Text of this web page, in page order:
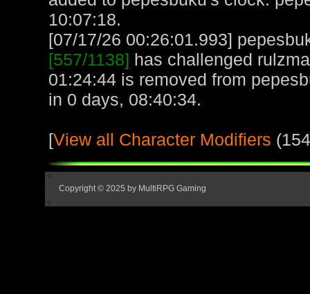
10:07:18.
[07/17/26 00:26:01.993]
[557/1138] has challenged
01:24:44 is removed from
in 0 days, 08:40:34.
[View all Character Modifiers
Copyright © 2025 by MultiRPG Gaming